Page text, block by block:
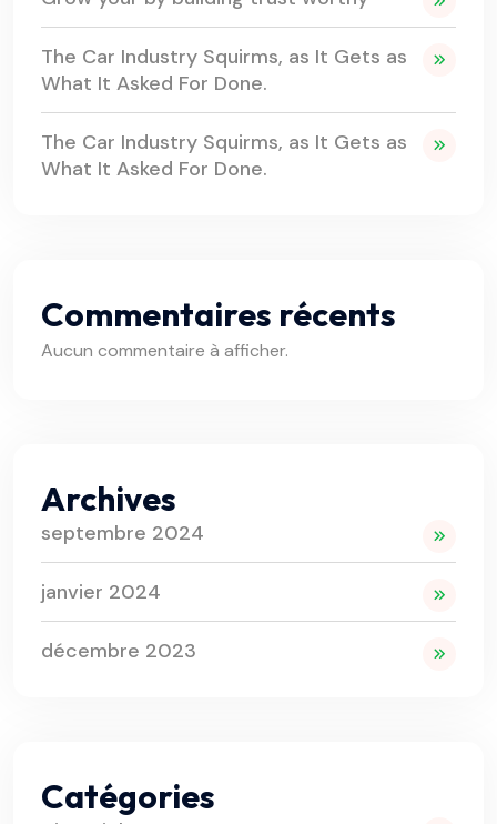
The Car Industry Squirms, as It Gets as
What It Asked For Done.
The Car Industry Squirms, as It Gets as
What It Asked For Done.
Commentaires récents
Aucun commentaire à afficher.
Archives
septembre 2024
janvier 2024
décembre 2023
Catégories